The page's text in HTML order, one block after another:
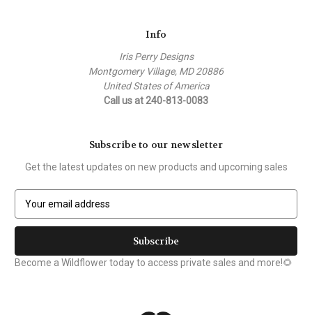
Info
Iris Perry Designs
Montgomery Village, MD 20886
United States of America
Call us at 240-813-0083
Subscribe to our newsletter
Get the latest updates on new products and upcoming sales
a
l
A
Become a Wildflower today to access private sales and more!🌻